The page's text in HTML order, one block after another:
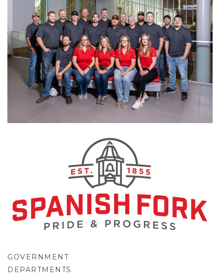
GOVERNMENT
DEPARTMENTS